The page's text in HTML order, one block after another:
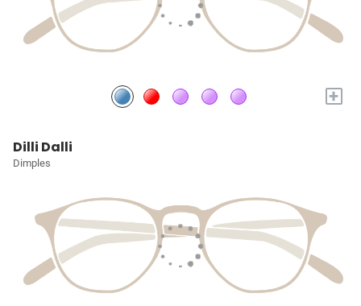
+
Dilli Dalli
Dimples